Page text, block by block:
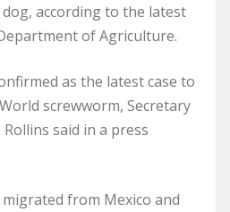
according to the latest
of Agriculture.
as the latest case to
screwworm, Secretary
said in a press
from Mexico and